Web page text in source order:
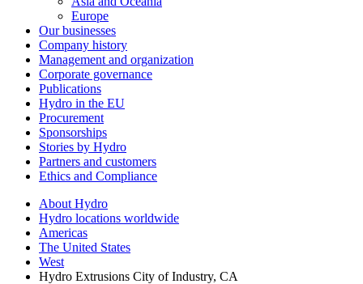
Europe
Our businesses
Company history
Management and organization
Corporate governance
Publications
Hydro in the EU
Procurement
Sponsorships
Stories by Hydro
Partners and customers
Ethics and Compliance
About Hydro
Hydro locations worldwide
Americas
The United States
West
Hydro Extrusions City of Industry, CA